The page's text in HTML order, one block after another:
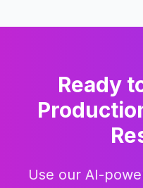
Ready
Use our AI-